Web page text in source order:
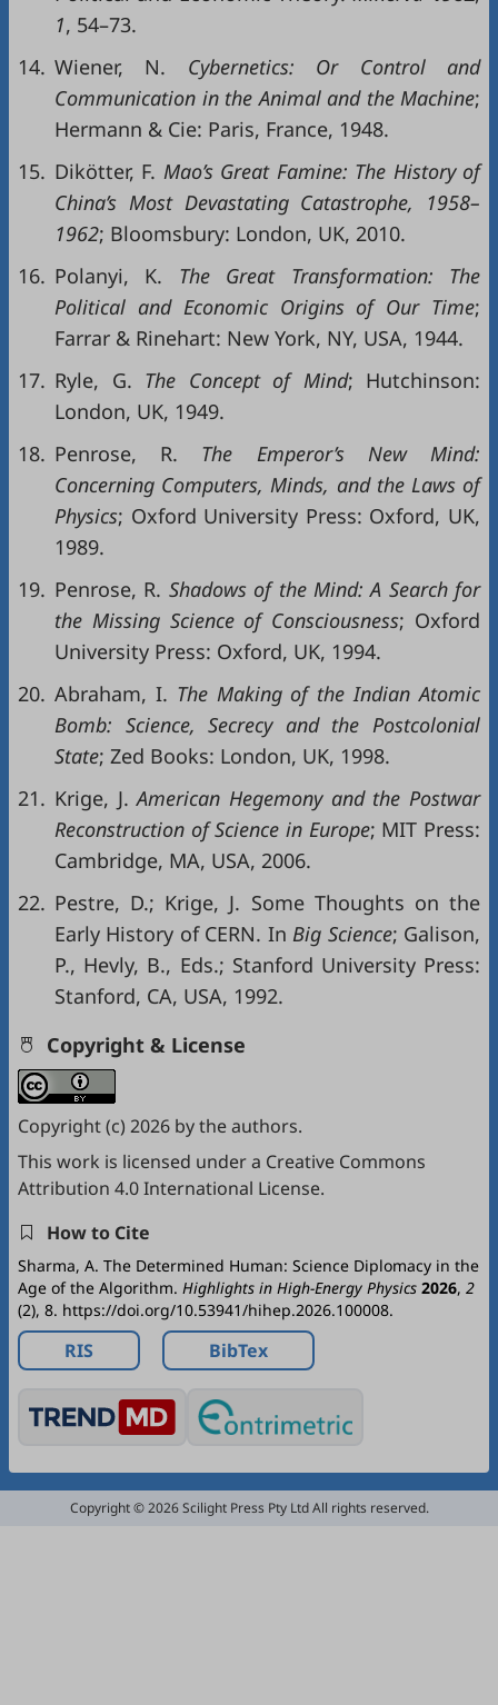
1, 54–73.
14. Wiener, N. Cybernetics: Or Control and
Communication in the Animal and the Machine;
Hermann & Cie: Paris, France, 1948.
15. Dikötter, F. Mao’s Great Famine: The History of
China’s Most Devastating Catastrophe,
1958–
1962; Bloomsbury: London, UK, 2010.
16. Polanyi, K. The Great Transformation:
The
Political and Economic Origins of OurTime;
Farrar & Rinehart: New York, NY, USA, 1944.
17. Ryle, G. The Concept of Mind; Hutchinson:
London, UK, 1949.
18. Penrose, R. The Emperor’s New Mind:
Concerning Computers, Minds, and the Laws of
Physics; Oxford University Press: Oxford, UK,
1989.
19. Penrose, R. Shadows of the Mind: A Search for
the Missing Science of Consciousness; Oxford
University Press: Oxford, UK, 1994.
20. Abraham, I. The Making of the Indian Atomic
Bomb: Science, Secrecy and the Postcolonial
State; Zed Books: London, UK, 1998.
21. Krige, J.American Hegemony and the Postwar
Reconstruction of Science in Europe; MIT Press:
Cambridge, MA, USA, 2006.
22. Pestre, D.; Krige, J. Some Thoughts on the
Early History of CERN. InBig Science; Galison,
P., Hevly, B., Eds.; Stanford University Press:
Stanford, CA, USA, 1992.
Copyright & License
Copyright (c) 2026 by the authors.
This work is licensed under a Creative Commons
Attribution 4.0 International License.
How to Cite
Sharma, A. The Determined Human: Science Diplomacy in the
Age of the Algorithm. Highlights in High-Energy Physics 2026, 2
(2), 8. https://doi.org/10.53941/hihep.2026.100008.
RIS BibTex
Copyright © 2026 Scilight Press Pty Ltd All rights reserved.